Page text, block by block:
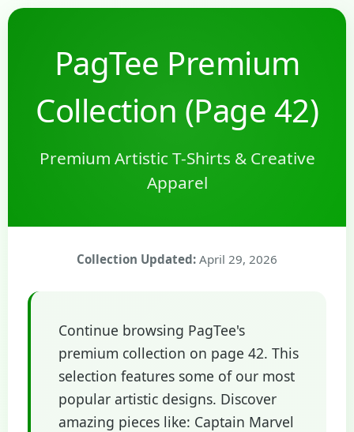
PagTee Premium
Collection (Page 42)
Premium Artistic T-Shirts & Creative
Apparel
Collection Updated: April 29, 2026
Continue browsing PagTee's
premium collection on page 42. This
selection features some of our most
popular artistic designs. Discover
amazing pieces like: Captain Marvel